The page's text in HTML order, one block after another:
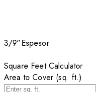
3/9”Espesor
Square Feet Calculator
Area to Cover (sq. ft.)